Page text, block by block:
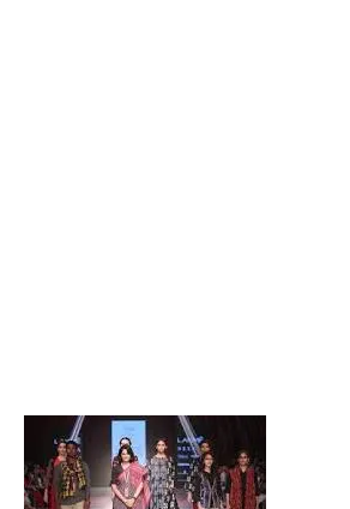
Private Company Jobs in
Vacancies for Freshers & Experienced
Active Matrimonial CMS PHP Script